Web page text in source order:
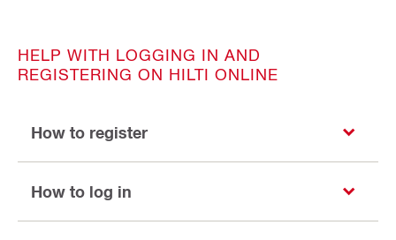
HELP WITH LOGGING IN AND
REGISTERING ON HILTI ONLINE
How to register
How to log in